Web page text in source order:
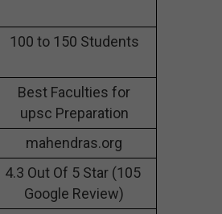
100 to 150 Students
Best Faculties for
upsc Preparation
mahendras.org
4.3 Out Of 5 Star (105
Google Review)